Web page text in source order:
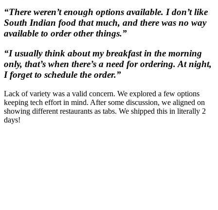
“There weren’t enough options available. I don’t like
South Indian food that much, and there was no way
available to order other things.”
“I usually think about my breakfast in the morning
only, that’s when there’s a need for ordering. At night,
I forget to schedule the order.”
Lack of variety was a valid concern. We explored a few options
keeping tech effort in mind. After some discussion, we aligned on
showing different restaurants as tabs. We shipped this in literally 2
days!